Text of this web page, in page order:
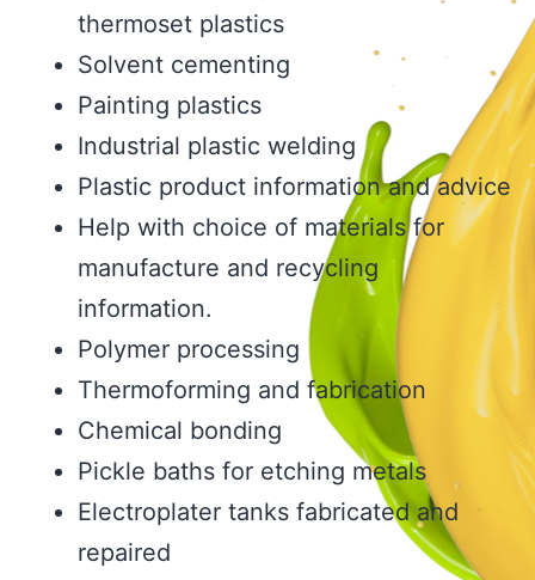
thermoset plastics
Solvent cementing
Painting plastics
Industrial plastic welding
Plastic product information and advice
Help with choice of materials for
manufacture and recycling
information.
Polymer processing
Thermoforming and fabrication
Chemical bonding
Pickle baths for etching metals
Electroplater tanks fabricated and
repaired